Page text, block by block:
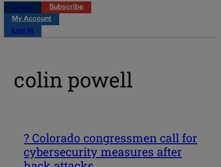
Log in
Subscribe
My Account
Log in
colin powell
? Colorado congressmen call for
cybersecurity measures after